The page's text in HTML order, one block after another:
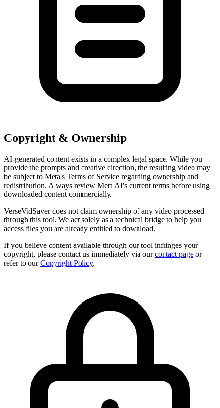
Copyright & Ownership
AI-generated content exists in a complex legal space. While you
provide the prompts and creative direction, the resulting video may
be subject to Meta's Terms of Service regarding ownership and
redistribution. Always review Meta AI's current terms before using
downloaded content commercially.
VerseVidSaver does not claim ownership of any video processed
through this tool. We act solely as a technical bridge to help you
access files you are already entitled to download.
If you believe content available through our tool infringes your
copyright, please contact us immediately via ourcontact page or
refer to ourCopyright Policy.